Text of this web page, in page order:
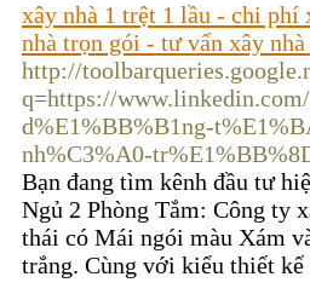
xây nhà 1 trệt 1 lầu - chi phí
nhà trọn gói - tư vấn xây
http://
q=https://
d%E1%BB%B1ng-
nh%C3%A0-
Bạn đang tìm kênh đầu tư
Ngủ 2 Phòng Tắm: Công ty
thái có Mái ngói màu Xám
trắng. Cùng với kiểu thiết